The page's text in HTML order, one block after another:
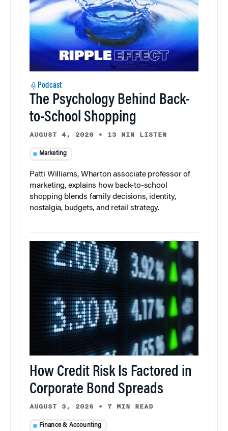
Podcast
The Psychology Behind Back-
to-School Shopping
AUGUST 4, 2026 • 13 MIN LISTEN
Marketing
Patti Williams, Wharton associate professor of
marketing, explains how back-to-school
shopping blends family decisions, identity,
nostalgia, budgets, and retail strategy.
How Credit Risk Is Factored in
Corporate Bond Spreads
AUGUST 3, 2026 • 7 MIN READ
Finance & Accounting